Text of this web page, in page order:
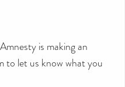
is making an
to let us know what you